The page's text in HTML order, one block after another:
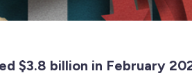
$3.8 billion in February